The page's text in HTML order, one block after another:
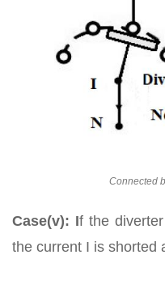
Connected
Case(v): If the
the current I is shorted